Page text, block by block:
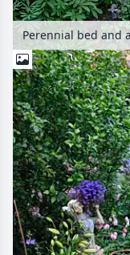
Perennial bed and